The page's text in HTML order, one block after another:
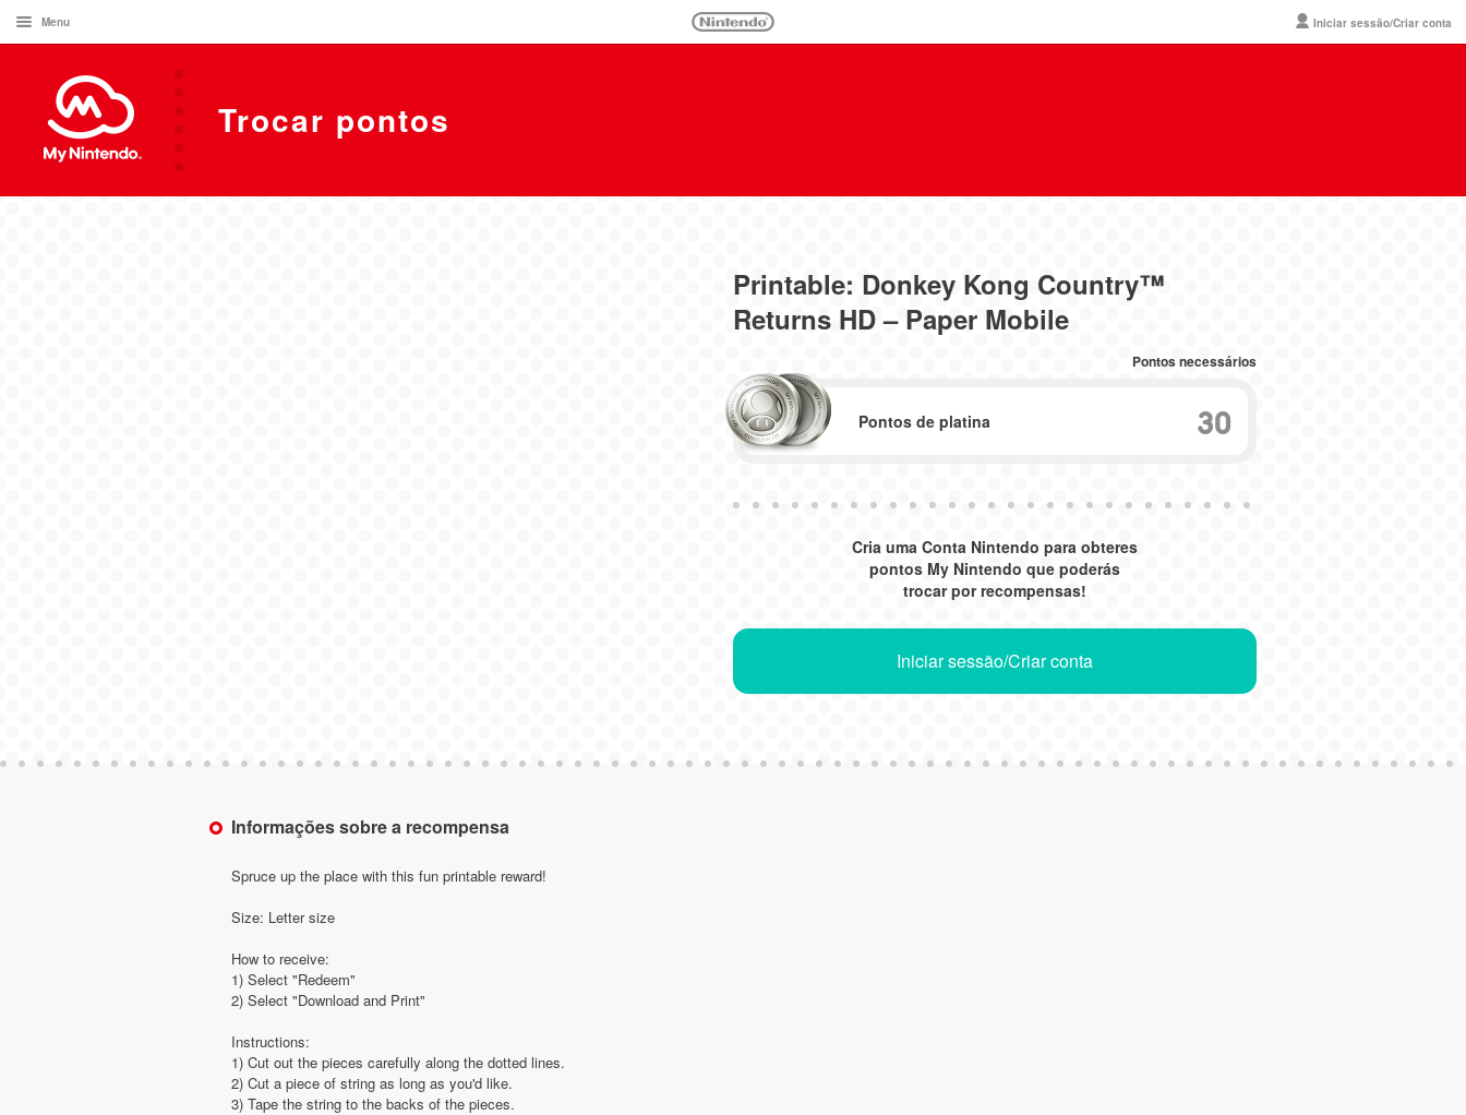
Menu Iniciar sessão/Criar conta
Trocar pontos
Printable: Donkey Kong Country™
Returns HD – Paper Mobile
Pontos necessários
Pontos de platina 30
Cria uma Conta Nintendo para obteres
pontos My Nintendo que poderás
trocar por recompensas!
Iniciar sessão/Criar conta
Informações sobre a recompensa
Spruce up the place with this fun printable reward!
Size: Letter size
How to receive:
1) Select "Redeem"
2) Select "Download and Print"
Instructions:
1) Cut out the pieces carefully along the dotted lines.
2) Cut a piece of string as long as you'd like.
3) Tape the string to the backs of the pieces.